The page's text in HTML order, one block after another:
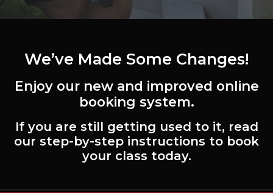
We’ve Made Some Changes!
Enjoy our new and improved online
booking system.
If you are still getting used to it, read
our step-by-step instructions to book
your class today.